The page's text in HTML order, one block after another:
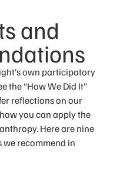
and
own participatory
the “How We Did It”
reflections on our
you can apply the
Here are nine
recommend in